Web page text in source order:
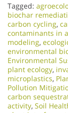
Tagged:
biochar
carbon cycling,
contaminants in
modeling,
environmental
Environmental
plant ecology,
microplastics,
Pollution
carbon
activity, Soil